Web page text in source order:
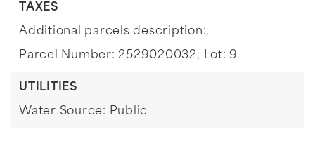
TAXES
Additional parcels description:,
Parcel Number: 2529020032, Lot: 9
UTILITIES
Water Source: Public